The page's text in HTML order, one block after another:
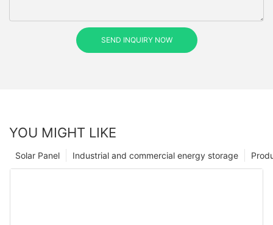
SEND INQUIRY NOW
YOU MIGHT LIKE
Industrial and commercial energy storage
Solar Panel